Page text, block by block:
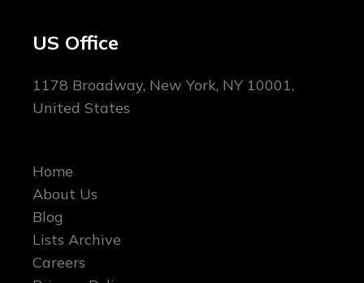
US Office
1178 Broadway, New York, NY 10001,
United States
Home
About Us
Blog
Lists Archive
Careers